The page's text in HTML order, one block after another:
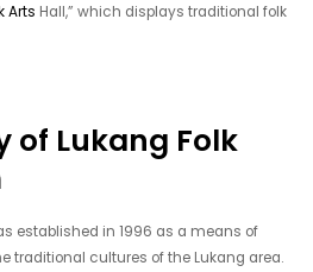
Arts Hall,” which displays traditional folk
of Lukang Folk
established in 1996 as a means of
traditional cultures of the Lukang area.